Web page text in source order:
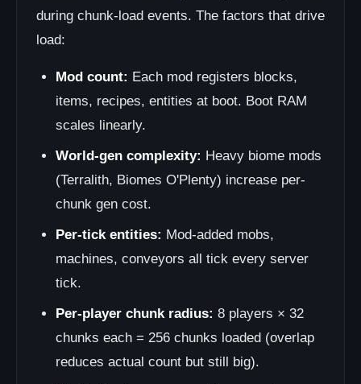
during chunk-load events. The factors that drive
load:
Mod count: Each mod registers blocks,
items, recipes, entities at boot. Boot RAM
scales linearly.
World-gen complexity: Heavy biome mods
(Terralith, Biomes O'Plenty) increase per-
chunk gen cost.
Per-tick entities: Mod-added mobs,
machines, conveyors all tick every server
tick.
Per-player chunk radius: 8 players × 32
chunks each = 256 chunks loaded (overlap
reduces actual count but still big).